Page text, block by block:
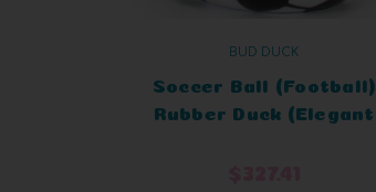
BUD DUCK
Soccer Ball (Football)
Rubber Duck (Elegant